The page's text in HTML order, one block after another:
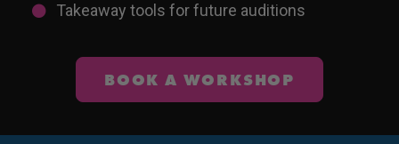
Takeaway tools for future auditions
BOOK A WORKSHOP